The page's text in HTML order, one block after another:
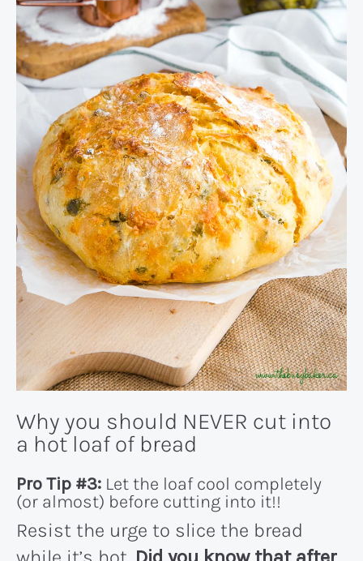
Why you should NEVER cut into
a hot loaf of bread
Pro Tip #3: Let the loaf cool completely
(or almost) before cutting into it!!
Resist the urge to slice the bread